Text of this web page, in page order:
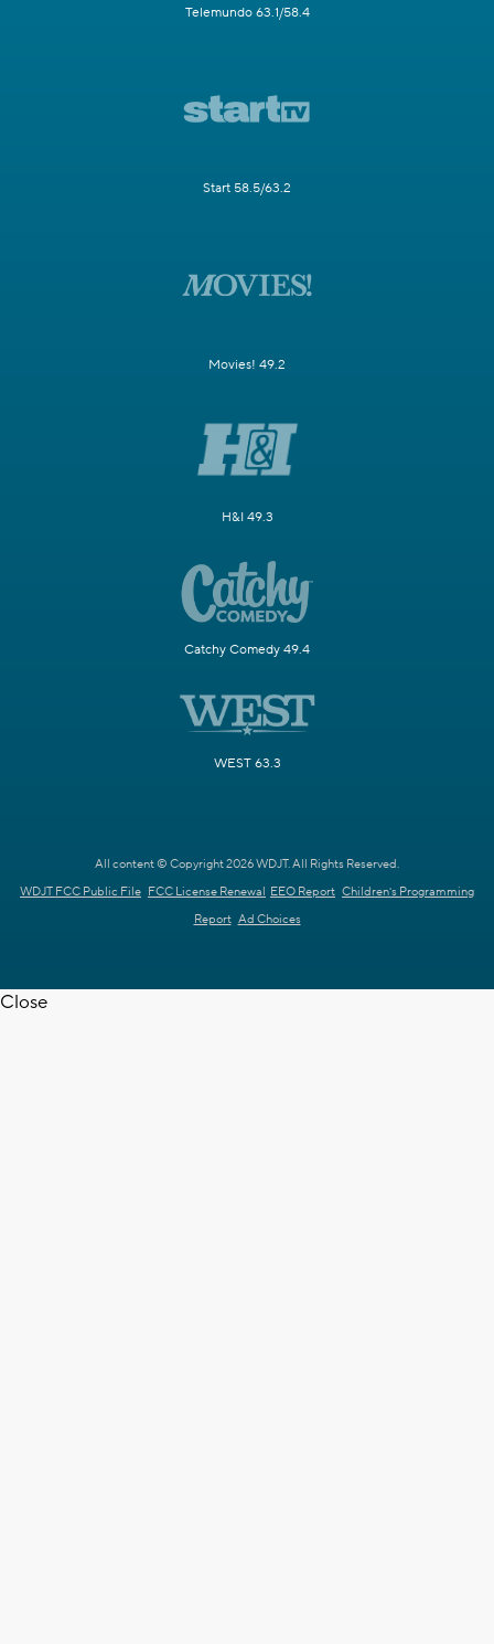
Telemundo 63.1/58.4
Start 58.5/63.2
Movies! 49.2
H&I 49.3
Catchy Comedy 49.4
WEST 63.3
All content © Copyright 2026 WDJT. All Rights Reserved.
WDJT FCC Public File FCC License Renewal EEO Report Children's Programming
Report Ad Choices
Close